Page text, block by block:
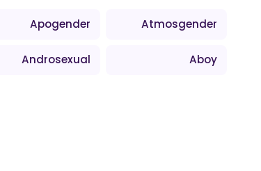
Atmosgender
Apogender
Aboy
Androsexual